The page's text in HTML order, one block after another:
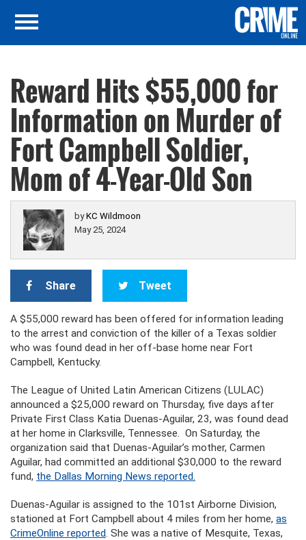
Reward Hits $55,000 for
Information on Murder of
Fort Campbell Soldier,
Mom of 4-Year-Old Son
byKC Wildmoon
May 25, 2024
Share Tweet
A $55,000 reward has been offered for information leading
to the arrest and conviction of the killer of a Texas soldier
who was found dead in her off-base home near Fort
Campbell, Kentucky.
The League of United Latin American Citizens (LULAC)
announced a $25,000 reward on Thursday, five days after
Private First Class Katia Duenas-Aguilar, 23, was found dead
at her home in Clarksville, Tennessee. On Saturday, the
organization said that Duenas-Aguilar’s mother, Carmen
Aguilar, had committed an additional $30,000 to the reward
fund, the Dallas Morning News reported.
Duenas-Aguilar is assigned to the 101st Airborne Division,
stationed at Fort Campbell about 4 miles from her home, as
CrimeOnline reported. She was a native of Mesquite, Texas,